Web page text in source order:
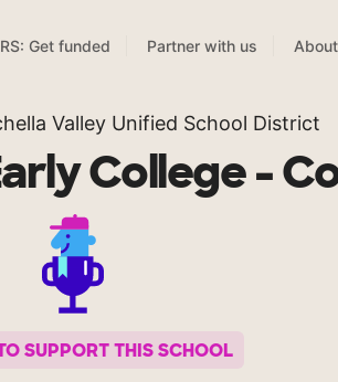
Get funded Partner with us
Valley Unified School District
College -
SUPPORT THIS SCHOOL